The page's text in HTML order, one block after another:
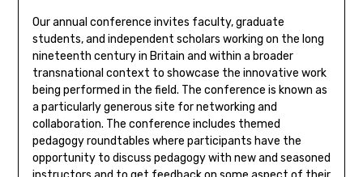
Our annual conference invites faculty, graduate
students, and independent scholars working on the long
nineteenth century in Britain and within a broader
transnational context to showcase the innovative work
being performed in the field. The conference is known as
a particularly generous site for networking and
collaboration. The conference includes themed
pedagogy roundtables where participants have the
opportunity to discuss pedagogy with new and seasoned